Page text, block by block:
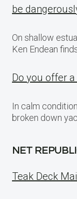
be
On shallow
Ken Endean
Do you offer
In calm
broken down
NET
Teak Deck